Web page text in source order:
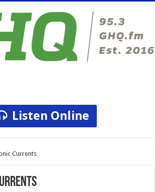
Listen Online
Currents